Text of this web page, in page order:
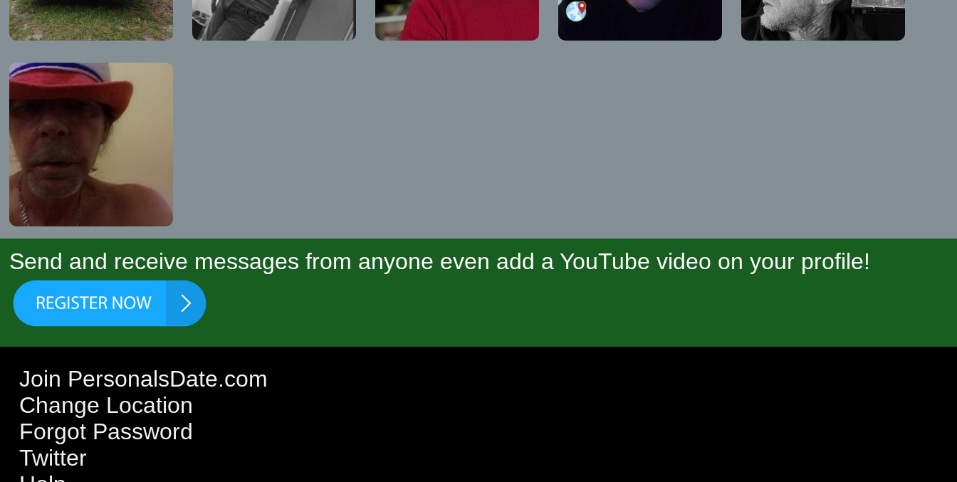
Send and receive messages from anyone even add a YouTube video on your profile!
Join PersonalsDate.com
Change Location
Forgot Password
Twitter